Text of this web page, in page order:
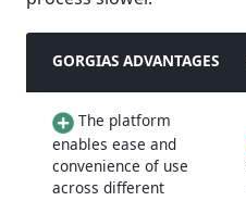
GORGIAS ADVANTAGES
The platform
enables ease and
convenience of use
across different